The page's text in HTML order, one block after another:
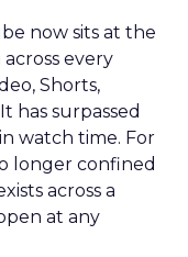
now sits at the
every
Shorts,
has surpassed
watch time. For
longer confined
across a
at any